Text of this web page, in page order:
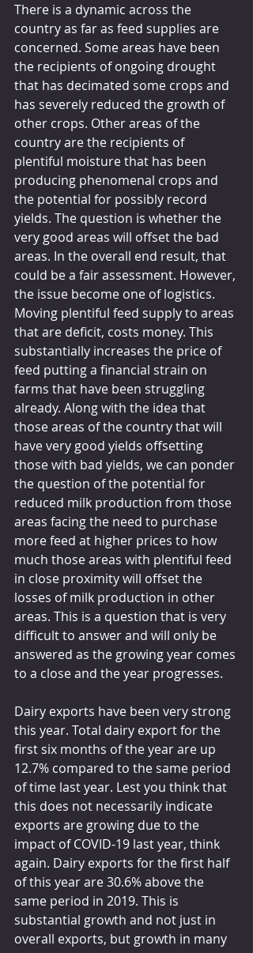
There is a dynamic across the
country as far as feed supplies are
concerned. Some areas have been
the recipients of ongoing drought
that has decimated some crops and
has severely reduced the growth of
other crops. Other areas of the
country are the recipients of
plentiful moisture that has been
producing phenomenal crops and
the potential for possibly record
yields. The question is whether the
very good areas will offset the bad
areas. In the overall end result, that
could be a fair assessment. However,
the issue become one of logistics.
Moving plentiful feed supply to areas
that are deficit, costs money. This
substantially increases the price of
feed putting a financial strain on
farms that have been struggling
already. Along with the idea that
those areas of the country that will
have very good yields offsetting
those with bad yields, we can ponder
the question of the potential for
reduced milk production from those
areas facing the need to purchase
more feed at higher prices to how
much those areas with plentiful feed
in close proximity will offset the
losses of milk production in other
areas. This is a question that is very
difficult to answer and will only be
answered as the growing year comes
to a close and the year progresses.
Dairy exports have been very strong
this year. Total dairy export for the
first six months of the year are up
12.7% compared to the same period
of time last year. Lest you think that
this does not necessarily indicate
exports are growing due to the
impact of COVID-19 last year, think
again. Dairy exports for the first half
of this year are 30.6% above the
same period in 2019. This is
substantial growth and not just in
overall exports, but growth in many